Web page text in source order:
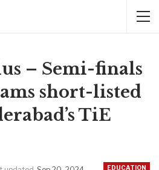
– Semi-finals
short-listed
TiE
EDUCATION